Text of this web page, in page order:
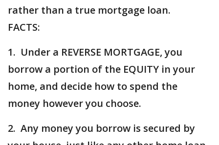
rather than a true mortgage loan.
FACTS:
1. Under a REVERSE MORTGAGE, you
borrow a portion of the EQUITY in your
home, and decide how to spend the
money however you choose.
2. Any money you borrow is secured by